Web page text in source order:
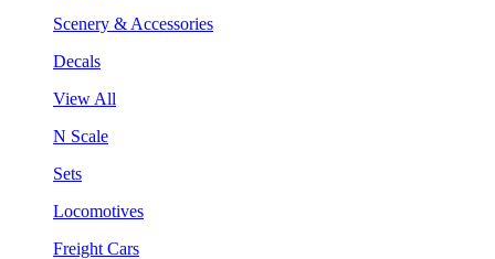
Scenery & Accessories
Decals
View All
N Scale
Sets
Locomotives
Freight Cars